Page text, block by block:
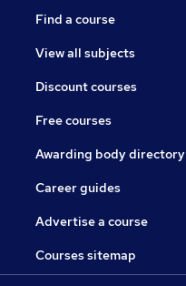
Find a course
View all subjects
Discount courses
Free courses
Awarding body directory
Career guides
Advertise a course
Courses sitemap